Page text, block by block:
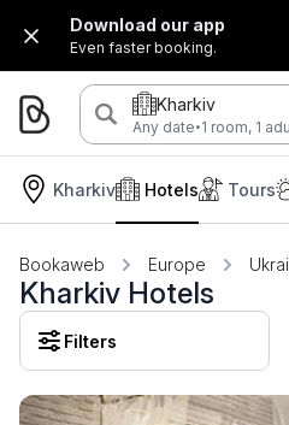
Download our app
Even faster booking.
Kharkiv
Any date·1 room, 1
Kharkiv Hotels Tours
Bookaweb Europe
Kharkiv Hotels
Filters